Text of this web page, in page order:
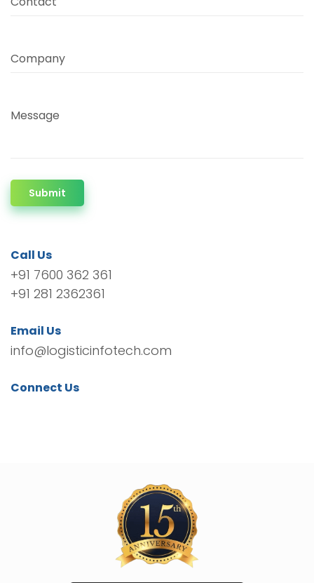
Company
Message
Submit
Call Us
+91 7600 362 361
+91 281 2362361
Email Us
info@logisticinfotech.com
Connect Us